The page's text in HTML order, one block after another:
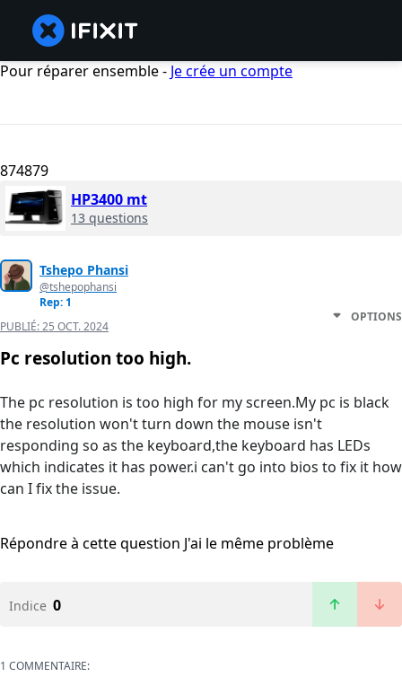
Pour réparer ensemble - Je crée un compte
874879
HP3400 mt
13 questions
Tshepo Phansi
@tshepophansi
Rep: 1
PUBLIÉ:25 OCT. 2024
OPTIONS
Pc resolution too high.
The pc resolution is too high for my screen.My pc is black
the resolution won't turn down the mouse isn't
responding so as the keyboard,the keyboard has LEDs
which indicates it has power.i can't go into bios to fix it how
can I fix the issue.
Répondre à cette question J'ai le même problème
Indice 0
1 COMMENTAIRE: